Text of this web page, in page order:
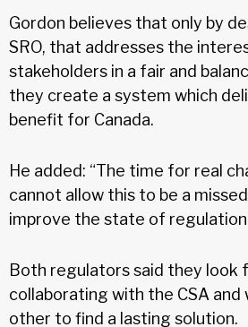
Gordon believes that only by
SRO, that addresses the
stakeholders in a fair and
they create a system which
benefit for Canada.
He added: “The time for real
cannot allow this to be a
improve the state of regulation
Both regulators said they
collaborating with the CSA and
other to find a lasting solution.